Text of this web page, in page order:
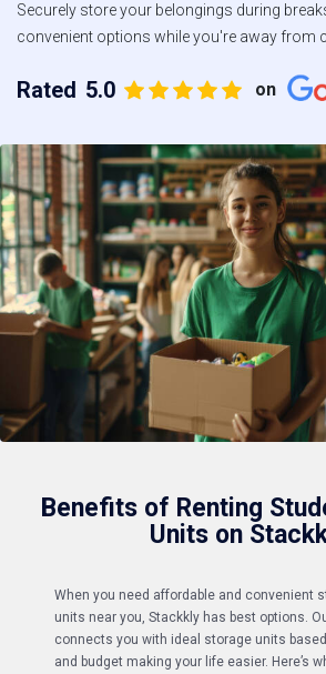
Securely store your belongings during
convenient options while you're away from
Rated 5.0 on
Benefits of Renting
Units on
When you need affordable and convenient
units near you, Stackkly has best options.
connects you with ideal storage units
and budget making your life easier. Here’s